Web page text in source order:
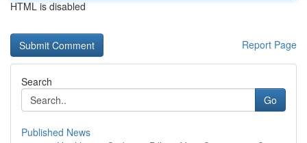
HTML is disabled
Report Page
Search
Go
Published News